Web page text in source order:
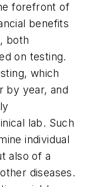
forefront of
benefits
both
on testing.
which
by year, and
lab. Such
individual
also of a
diseases.